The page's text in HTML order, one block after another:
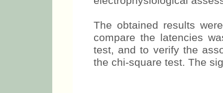
The obtained results
compare the latencies
test, and to verify the
the chi-square test. The